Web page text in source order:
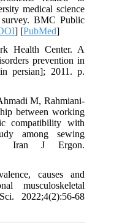
medical science
survey. BMC Public
] [PubMed]
Health Center. A
prevention in
persian]; 2011. p.
M, Rahmiani-
between working
compatibility with
among sewing
Iran J Ergon.
causes and
musculoskeletal
2022;4(2):56-68